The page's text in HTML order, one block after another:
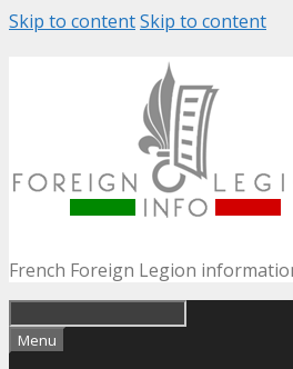
Skip to contentSkip to content
French Foreign Legion
Menu